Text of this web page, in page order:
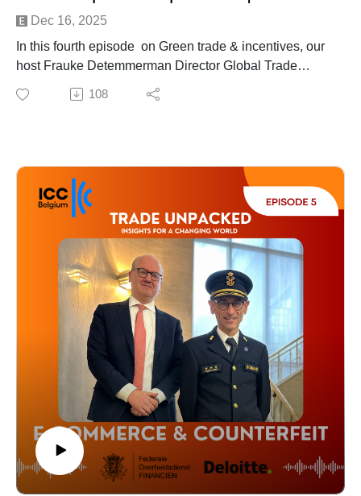
Dec 16, 2025
In this fourth episode on Green trade & incentives, our
host Frauke Detemmerman Director Global Trade
Advisory at Deloitte, sits down with two leading experts
to explore how companies can implement sustainable
Nicolas Deleye. nternational Business Development
Director at Flen Health
Tomo Matsui, Senior manager Global Trade Advisory at
Deloitte
108